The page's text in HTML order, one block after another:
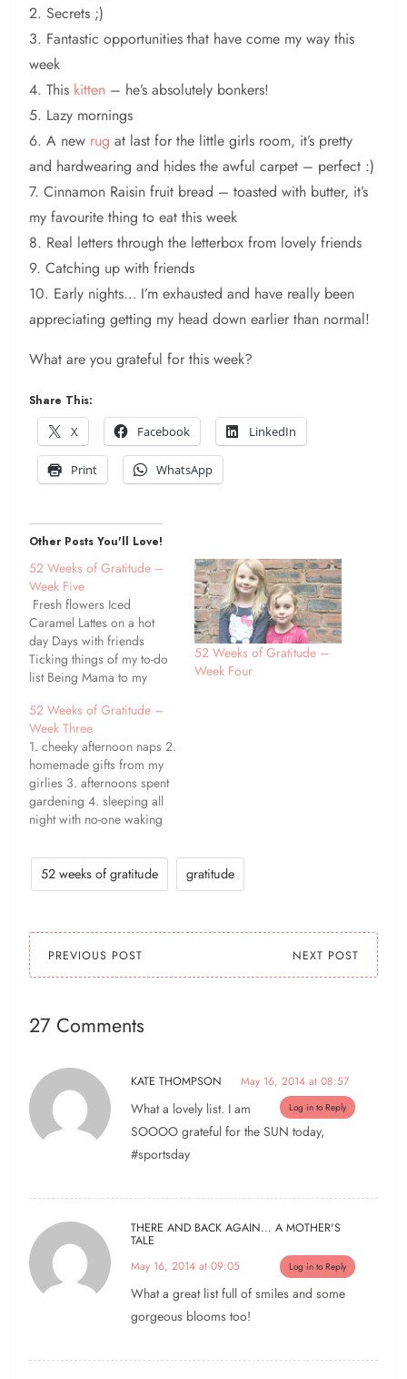
2. Secrets ;)
3. Fantastic opportunities that have come my way this
week
4. This kitten – he’s absolutely bonkers!
5. Lazy mornings
6. A new rug at last for the little girls room, it’s pretty
and hardwearing and hides the awful carpet – perfect :)
7. Cinnamon Raisin fruit bread – toasted with butter, it’s
my favourite thing to eat this week
8. Real letters through the letterbox from lovely friends
9. Catching up with friends
10. Early nights… I’m exhausted and have really been
appreciating getting my head down earlier than normal!
What are you grateful for this week?
Share This:
X
Facebook LinkedIn
Print WhatsApp
Other Posts You'll Love!
52 Weeks of Gratitude –
Week Five
Fresh flowers Iced
Caramel Lattes on a hot
day Days with friends
Ticking things of my to-do
list Being Mama to my
slightly less tired Evenings
spent curled up with a
book Peanut Butter and
Banana Milkshakes
Morning snuggles with
Miss Baya Cake!
52 Weeks of Gratitude –
Week Four
52 Weeks of Gratitude –
Week Three
1. cheeky afternoon naps 2.
homemade gifts from my
girlies 3. afternoons spent
gardening 4. sleeping all
night with no-one waking
the perfect excuse to
cuddle up and watch a
movie with the kiddos 6. a
being able to work…
52 weeks of gratitude gratitude
PREVIOUS POST NEXT POST
27 Comments
KATE THOMPSON May 16, 2014 at 08:57
Log in to Reply
What a lovely list. I am
SOOOO grateful for the SUN today,
#sportsday
THERE AND BACK AGAIN... A MOTHER'S
TALE
May 16, 2014 at 09:05
Log in to Reply
What a great list full of smiles and some
gorgeous blooms too!